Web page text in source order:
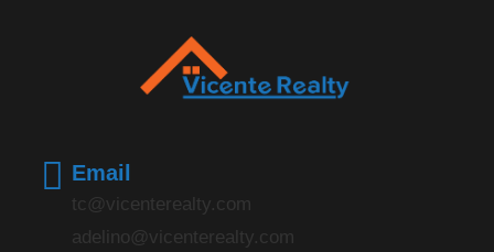
Email
tc@vicenterealty.com
adelino@vicenterealty.com